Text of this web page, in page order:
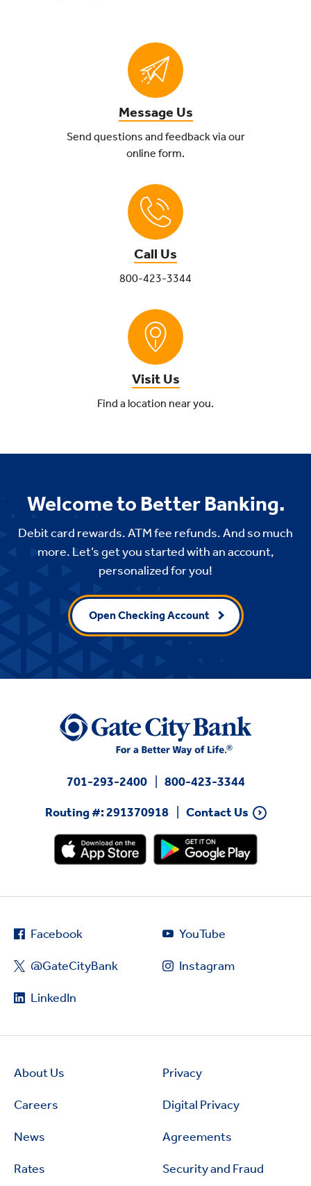
Message Us
Send questions and feedback via our
online form.
Call Us
800-423-3344
Visit Us
Find a location near you.
Welcome to Better Banking.
Debit card rewards. ATM fee refunds. And so much
more. Let’s get you started with an account,
personalized for you!
Open Checking Account
701-293-2400
800-423-3344
Routing #: 291370918
Contact Us
Facebook
@GateCityBank
LinkedIn
YouTube
Instagram
About Us
Careers
News
Rates
Privacy
Digital Privacy
Agreements
Security and Fraud